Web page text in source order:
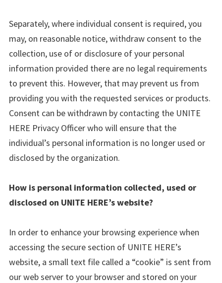
Separately, where individual consent is required, you
may, on reasonable notice, withdraw consent to the
collection, use of or disclosure of your personal
information provided there are no legal requirements
to prevent this. However, that may prevent us from
providing you with the requested services or products.
Consent can be withdrawn by contacting the UNITE
HERE Privacy Officer who will ensure that the
individual’s personal information is no longer used or
disclosed by the organization.
How is personal information collected, used or
disclosed on UNITE HERE’s website?
In order to enhance your browsing experience when
accessing the secure section of UNITE HERE’s
website, a small text file called a “cookie” is sent from
our web server to your browser and stored on your